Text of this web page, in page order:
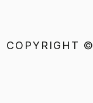
COPYRIGHT